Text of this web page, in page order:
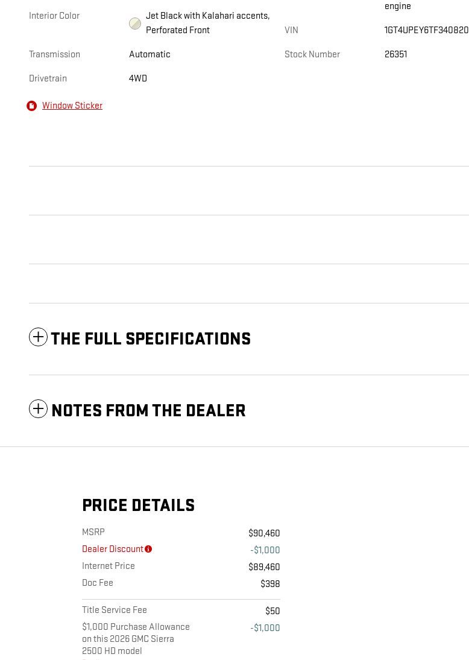
Interior Color
Jet Black with Kalahari accents,
Perforated Front
Transmission Automatic
Drivetrain 4WD
engine
VIN 1GT4UPEY6TF340820
Stock Number 26351
Window Sticker
THE FULL SPECIFICATIONS
NOTES FROM THE DEALER
PRICE DETAILS
MSRP
$90,460
Dealer Discount
-$1,000
Internet Price
$89,460
Doc Fee
$398
Title Service Fee
$50
$1,000 Purchase Allowance
on this 2026 GMC Sierra
2500 HD model
-$1,000